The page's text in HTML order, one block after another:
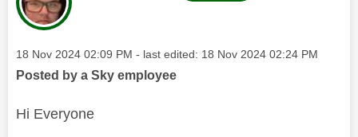
Message posted on
‎18 Nov 2024 02:09 PM - last edited: ‎18 Nov 2024 02:24 PM
Posted by a Sky employee
Hi Everyone